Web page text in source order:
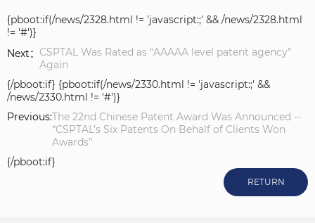
{pboot:if(/news/2328.html != 'javascript:;' && /news/2328.html
!= '#')}
Next： CSPTAL Was Rated as “AAAAA level patent agency”
Again
{/pboot:if} {pboot:if(/news/2330.html != 'javascript:;' &&
/news/2330.html != '#')}
Previous:The 22nd Chinese Patent Award Was Announced --
“CSPTAL’s Six Patents On Behalf of Clients Won
Awards”
{/pboot:if}
RETURN